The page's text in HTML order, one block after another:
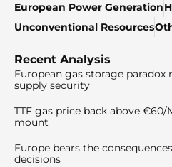
European Power Generation
Unconventional Resources
Recent Analysis
European gas storage
supply security
TTF gas price back above
mount
Europe bears the
decisions